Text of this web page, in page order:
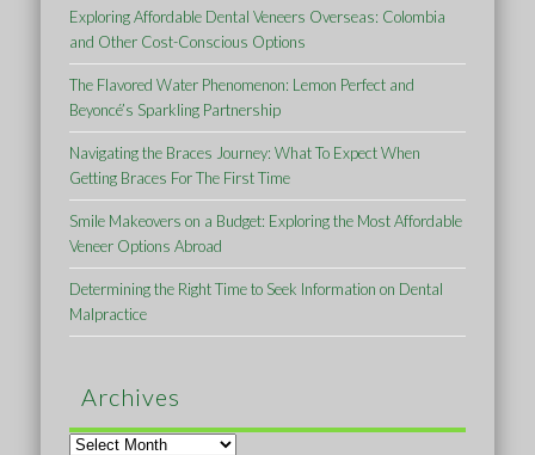
Exploring Affordable Dental Veneers Overseas: Colombia
and Other Cost-Conscious Options
The Flavored Water Phenomenon: Lemon Perfect and
Beyoncé’s Sparkling Partnership
Navigating the Braces Journey: What To Expect When
Getting Braces For The First Time
Smile Makeovers on a Budget: Exploring the Most Affordable
Veneer Options Abroad
Determining the Right Time to Seek Information on Dental
Malpractice
Archives
Archives